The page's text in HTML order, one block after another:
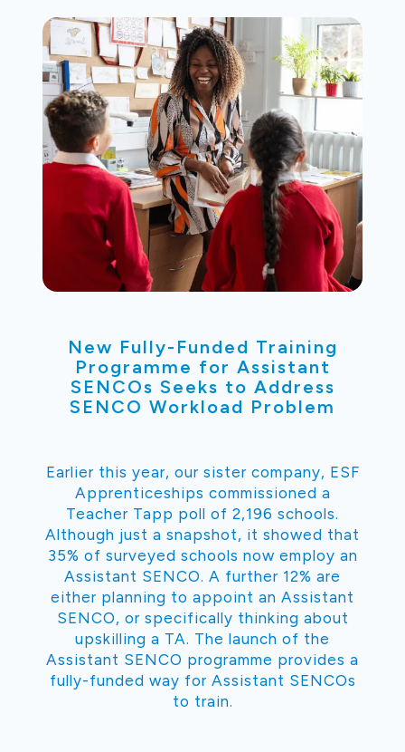
New Fully-Funded Training
Programme for Assistant
SENCOs Seeks to Address
SENCO Workload Problem
Earlier this year, our sister company, ESF
Apprenticeships commissioned a
Teacher Tapp poll of 2,196 schools.
Although just a snapshot, it showed that
35% of surveyed schools now employ an
Assistant SENCO. A further 12% are
either planning to appoint an Assistant
SENCO, or specifically thinking about
upskilling a TA. The launch of the
Assistant SENCO programme provides a
fully-funded way for Assistant SENCOs
to train.